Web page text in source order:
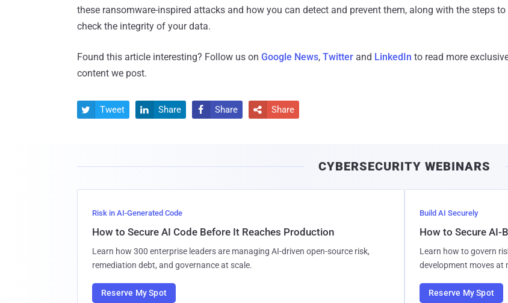
these ransomware-inspired attacks and how you can detect and prevent them, along with the steps to
check the integrity of your data.
Found this article interesting? Follow us on Google News, Twitter and LinkedIn to read more
content we post.
 Tweet  Share  Share  Share
CYBERSECURITY WEBINARS
Risk in AI-Generated Code
How to Secure AI Code Before It Reaches Production
Learn how 300 enterprise leaders are managing AI-driven open-source risk,
remediation debt, and governance at scale.
Reserve My Spot
Build AI Securely
How to Secure AI-
Learn how to govern
development moves at
Reserve My Spot